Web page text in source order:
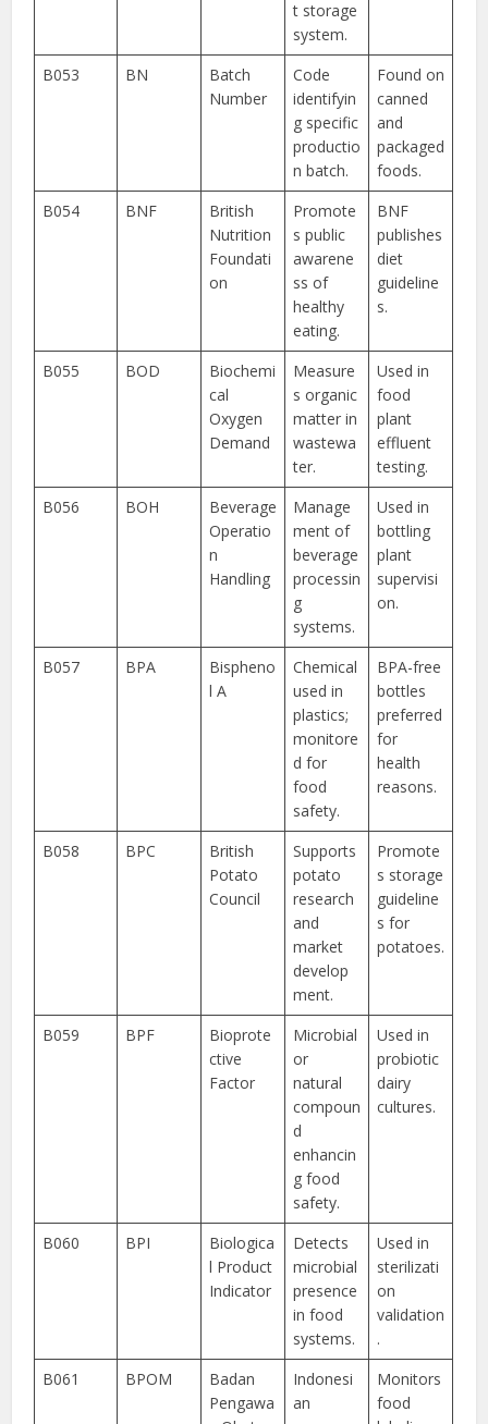
t storage
system.
B053 BN
Batch
Number
Code
identifyin
g specific
productio
n batch.
Found on
canned
and
packaged
foods.
B054
BNF
British
Nutrition
Foundati
on
Promote
s public
awarene
ss of
healthy
eating.
BNF
publishes
diet
guideline
s.
B055 BOD
Biochemi
cal
Oxygen
Demand
Measure
s organic
matter in
wastewa
ter.
Used in
food
plant
effluent
testing.
B056
BOH
Beverage
Operatio
n
Handling
Manage
ment of
beverage
processin
g
systems.
Used in
bottling
plant
supervisi
on.
B057 BPA
Bispheno
l A
Chemical
used in
plastics;
monitore
d for
food
safety.
BPA-free
bottles
preferred
for
health
reasons.
B058 BPC
British
Potato
Council
Supports
potato
research
and
market
develop
ment.
Promote
s storage
guideline
s for
potatoes.
B059 BPF
Bioprote
ctive
Factor
Microbial
or
natural
compoun
d
enhancin
g food
safety.
Used in
probiotic
dairy
cultures.
B060 BPI
Biologica
l Product
Indicator
Detects
microbial
presence
in food
systems.
Used in
sterilizati
on
validation
.
B061
BPOM
Badan
Pengawa
Indonesi
an
Monitors
food